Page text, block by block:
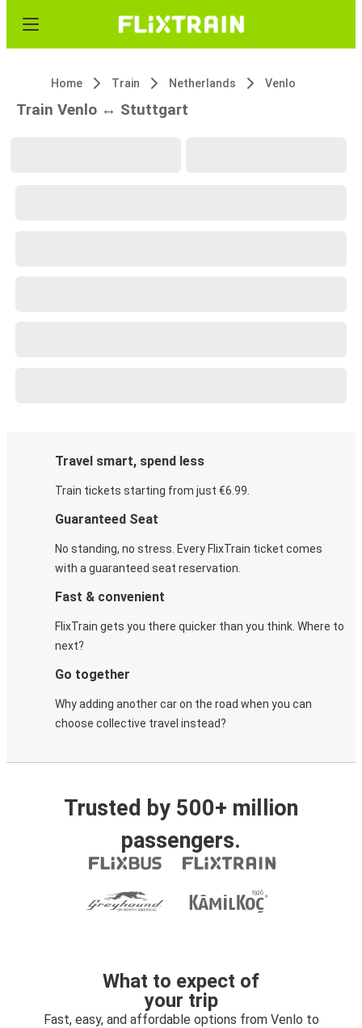
Home Train Netherlands Venlo
Train Venlo ↔ Stuttgart
Travel smart, spend less
Train tickets starting from just €6.99.
Guaranteed Seat
No standing, no stress. Every FlixTrain ticket comes
with a guaranteed seat reservation.
Fast & convenient
FlixTrain gets you there quicker than you think. Where to
next?
Go together
Why adding another car on the road when you can
choose collective travel instead?
Trusted by 500+ million
passengers.
What to expect of
your trip
Fast, easy, and affordable options from Venlo to